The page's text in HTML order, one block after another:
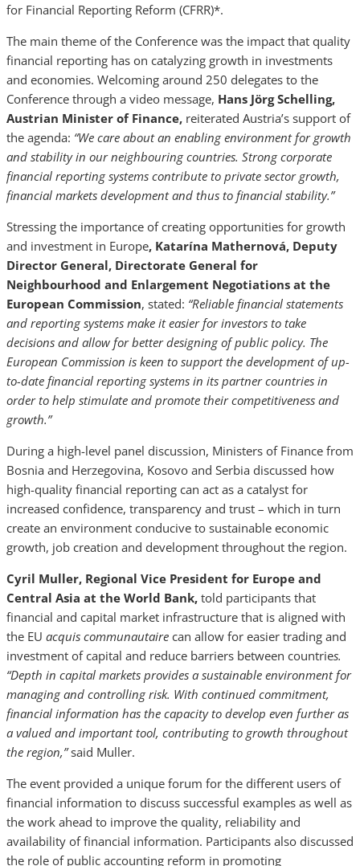
for Financial Reporting Reform (CFRR)*.
The main theme of the Conference was the impact that quality
financial reporting has on catalyzing growth in investments
and economies. Welcoming around 250 delegates to the
Conference through a video message, Hans Jörg Schelling,
Austrian Minister of Finance, reiterated Austria’s support of
the agenda: “We care about an enabling environment for growth
and stability in our neighbouring countries. Strong corporate
financial reporting systems contribute to private sector growth,
financial markets development and thus to financial stability.”
Stressing the importance of creating opportunities for growth
and investment in Europe, Katarína Mathernová, Deputy
Director General, Directorate General for
Neighbourhood and Enlargement Negotiations at the
European Commission, stated: “Reliable financial statements
and reporting systems make it easier for investors to take
decisions and allow for better designing of public policy. The
European Commission is keen to support the development of up-
to-date financial reporting systems in its partner countries in
order to help stimulate and promote their competitiveness and
growth.”
During a high-level panel discussion, Ministers of Finance from
Bosnia and Herzegovina, Kosovo and Serbia discussed how
high-quality financial reporting can act as a catalyst for
increased confidence, transparency and trust – which in turn
create an environment conducive to sustainable economic
growth, job creation and development throughout the region.
Cyril Muller, Regional Vice President for Europe and
Central Asia at the World Bank, told participants that
financial and capital market infrastructure that is aligned with
the EU acquis communautaire can allow for easier trading and
investment of capital and reduce barriers between countries.
“Depth in capital markets provides a sustainable environment for
managing and controlling risk. With continued commitment,
financial information has the capacity to develop even further as
a valued and important tool, contributing to growth throughout
the region,”said Muller.
The event provided a unique forum for the different users of
financial information to discuss successful examples as well as
the work ahead to improve the quality, reliability and
availability of financial information. Participants also discussed
the role of public accounting reform in promoting